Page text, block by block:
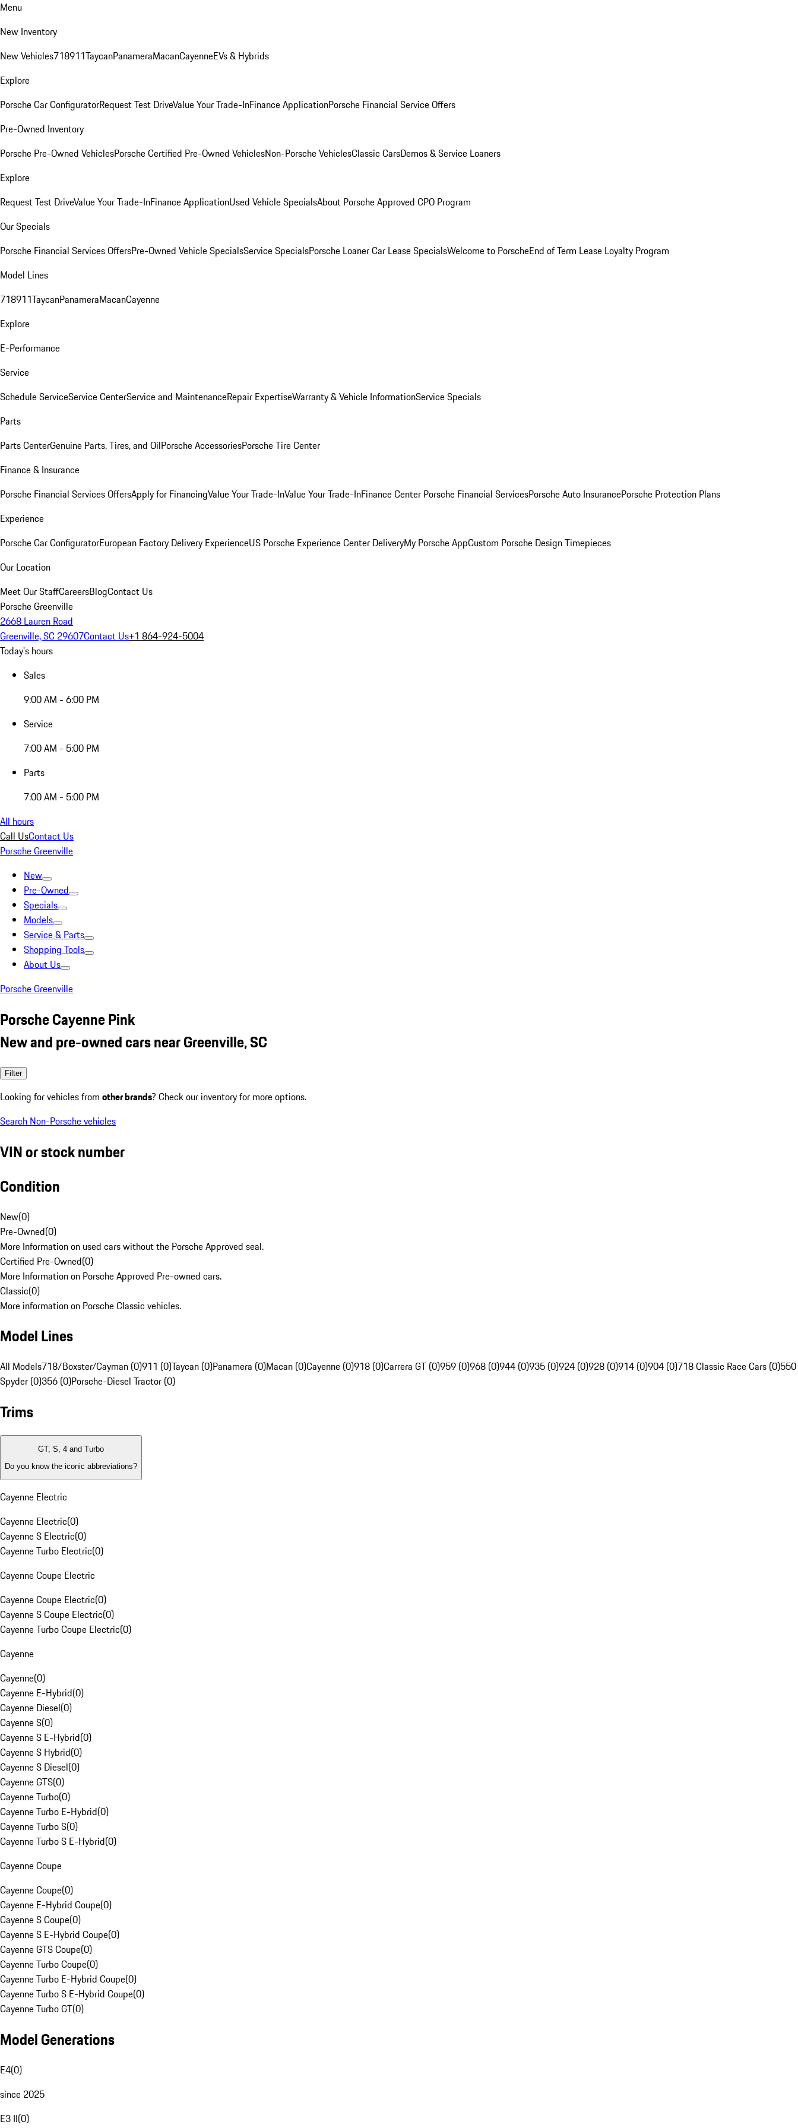
Menu
New Inventory
New Vehicles718911TaycanPanameraMacanCayenneEVs & Hybrids
Explore
Porsche Car ConfiguratorRequest Test DriveValue Your Trade-InFinance ApplicationPorsche Financial Service Offers
Pre-Owned Inventory
Porsche Pre-Owned VehiclesPorsche Certified Pre-Owned VehiclesNon-Porsche VehiclesClassic CarsDemos & Service Loaners
Explore
Request Test DriveValue Your Trade-InFinance ApplicationUsed Vehicle SpecialsAbout Porsche Approved CPO Program
Our Specials
Porsche Financial Services OffersPre-Owned Vehicle SpecialsService SpecialsPorsche Loaner Car Lease SpecialsWelcome to PorscheEnd of Term Lease Loyalty Program
Model Lines
718911TaycanPanameraMacanCayenne
Explore
E-Performance
Service
Schedule ServiceService CenterService and MaintenanceRepair ExpertiseWarranty & Vehicle InformationService Specials
Parts
Parts CenterGenuine Parts, Tires, and OilPorsche AccessoriesPorsche Tire Center
Finance & Insurance
Porsche Financial Services OffersApply for FinancingValue Your Trade-InValue Your Trade-InFinance Center Porsche Financial ServicesPorsche Auto InsurancePorsche Protection Plans
Experience
Porsche Car ConfiguratorEuropean Factory Delivery ExperienceUS Porsche Experience Center DeliveryMy Porsche AppCustom Porsche Design Timepieces
Our Location
Meet Our StaffCareersBlogContact Us
Porsche Greenville
2668 Lauren Road
Greenville, SC 29607Contact Us+1 864-924-5004
Today's hours
Sales
9:00 AM - 6:00 PM
Service
7:00 AM - 5:00 PM
Parts
7:00 AM - 5:00 PM
All hours
Call UsContact Us
Porsche Greenville
New
Pre-Owned
Specials
Models
Service & Parts
Shopping Tools
About Us
Porsche Greenville
Porsche Cayenne Pink
New and pre-owned cars near Greenville, SC
Filter
Looking for vehicles from other brands? Check our inventory for more options.
Search Non-Porsche vehicles
VIN or stock number
Condition
New(0)
Pre-Owned(0)
More Information on used cars without the Porsche Approved seal.
Certified Pre-Owned(0)
More Information on Porsche Approved Pre-owned cars.
Classic(0)
More information on Porsche Classic vehicles.
Model Lines
All Models718/Boxster/Cayman (0)911 (0)Taycan (0)Panamera (0)Macan (0)Cayenne (0)918 (0)Carrera GT (0)959 (0)968 (0)944 (0)935 (0)924 (0)928 (0)914 (0)904 (0)718 Classic Race Cars (0)550
Spyder (0)356 (0)Porsche-Diesel Tractor (0)
Trims
GT, S, 4 and Turbo
Do you know the iconic abbreviations?
Cayenne Electric
Cayenne Electric(0)
Cayenne S Electric(0)
Cayenne Turbo Electric(0)
Cayenne Coupe Electric
Cayenne Coupe Electric(0)
Cayenne S Coupe Electric(0)
Cayenne Turbo Coupe Electric(0)
Cayenne
Cayenne(0)
Cayenne E-Hybrid(0)
Cayenne Diesel(0)
Cayenne S(0)
Cayenne S E-Hybrid(0)
Cayenne S Hybrid(0)
Cayenne S Diesel(0)
Cayenne GTS(0)
Cayenne Turbo(0)
Cayenne Turbo E-Hybrid(0)
Cayenne Turbo S(0)
Cayenne Turbo S E-Hybrid(0)
Cayenne Coupe
Cayenne Coupe(0)
Cayenne E-Hybrid Coupe(0)
Cayenne S Coupe(0)
Cayenne S E-Hybrid Coupe(0)
Cayenne GTS Coupe(0)
Cayenne Turbo Coupe(0)
Cayenne Turbo E-Hybrid Coupe(0)
Cayenne Turbo S E-Hybrid Coupe(0)
Cayenne Turbo GT(0)
Model Generations
E4(0)
since 2025
E3 II(0)